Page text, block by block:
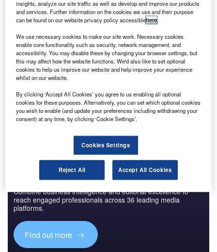
Data Relay
Satellites
(TDRS) to
NASA.
The next-
generation data
relay satellites
transmission capabilities for the Hubble Space Telescope,
the International Space Station and several unmanned
scientific spacecraft in the low-Earth orbit.
Discover B2B Marketing That Performs
Combine business intelligence and editorial excellence to
reach engaged professionals across 36 leading media
platforms.
Find out more
insights, analyze our site traffic as well as develop and improve our products
and services. Further information on the cookies we use and their purpose
can be found on our website privacy policy accessiblehere.
We use necessary cookies to make our site work. Necessary cookies
enable core functionality such as security, network management, and
accessibility. You may disable these by changing your browser settings, but
this may affect how the website functions. We'd also like to set optional
cookies to help us improve our website and help improve your experience
whilst on our website.
By clicking ‘Accept All Cookies’ you agree to us enabling all optional
cookies for these purposes. Alternatively, you can set which optional cookies
you wish to enable (and update your preferences including withdrawing your
consent) at any time, by clicking ‘Cookie Settings’.
Cookies Settings
Reject All Accept All Cookies